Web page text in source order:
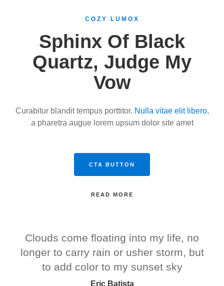
COZY LUMOX
Sphinx Of Black
Quartz, Judge My
Vow
Curabitur blandit tempus porttitor. Nulla vitae elit libero,
a pharetra augue lorem upsum dolor site amet
CTA BUTTON
READ MORE
Clouds come floating into my life, no
longer to carry rain or usher storm, but
to add color to my sunset sky
Eric Batista